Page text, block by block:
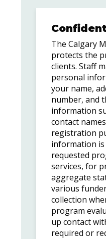
The Calgary
protects the
clients. Staff
personal
your name,
number, and
information
contact
registration
information is
requested
services, for
aggregate
various
collection
program
up contact
required or